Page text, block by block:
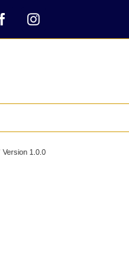
FacebookInstagram
Version 1.0.0